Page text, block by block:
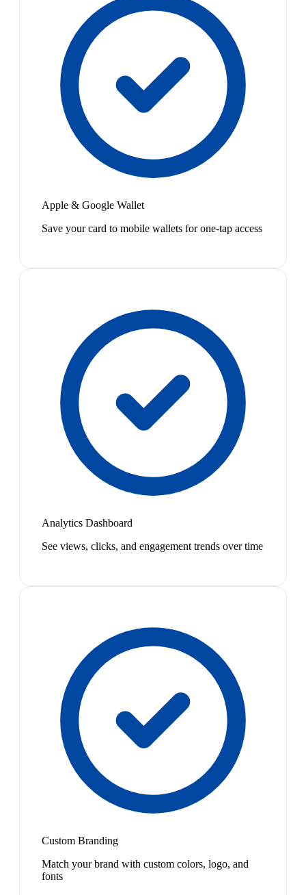
Apple & Google Wallet
Save your card to mobile wallets for one-tap access
Analytics Dashboard
See views, clicks, and engagement trends over time
Custom Branding
Match your brand with custom colors, logo, and
fonts